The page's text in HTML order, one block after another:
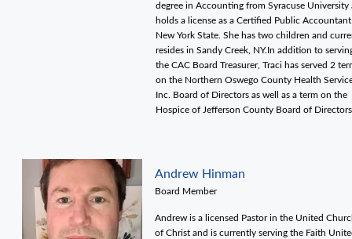
degree in Accounting from Syracuse University
holds a license as a Certified Public
New York State. She has two children and
resides in Sandy Creek, NY.In addition to
the CAC Board Treasurer, Traci has served 2
on the Northern Oswego County Health
Inc. Board of Directors as well as a term on the
Hospice of Jefferson County Board of
Andrew Hinman
Board Member
Andrew is a licensed Pastor in the United
of Christ and is currently serving the Faith